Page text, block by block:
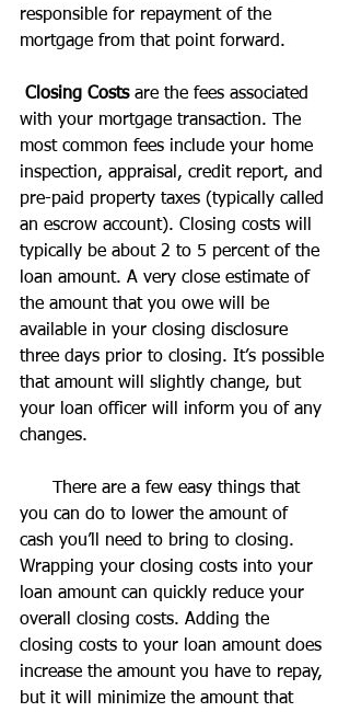
responsible for repayment of the
mortgage from that point forward.
Closing Costs are the fees associated
with your mortgage transaction. The
most common fees include your home
inspection, appraisal, credit report, and
pre-paid property taxes (typically called
an escrow account). Closing costs will
typically be about 2 to 5 percent of the
loan amount. A very close estimate of
the amount that you owe will be
available in your closing disclosure
three days prior to closing. It’s possible
that amount will slightly change, but
your loan officer will inform you of any
changes.
you can do to lower the amount of
cash you’ll need to bring to closing.
Wrapping your closing costs into your
loan amount can quickly reduce your
overall closing costs. Adding the
closing costs to your loan amount does
increase the amount you have to repay,
but it will minimize the amount that